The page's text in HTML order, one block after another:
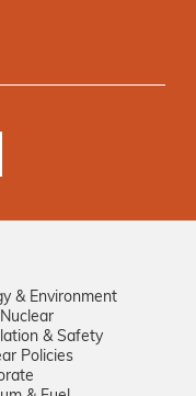
& Environment
& Safety
Policies